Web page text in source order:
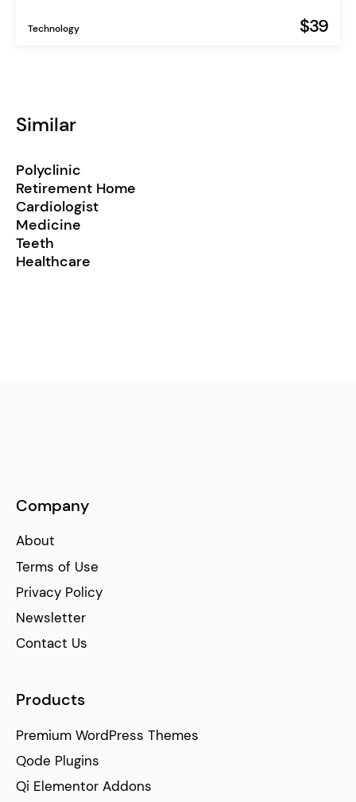
Technology $39
Similar
Polyclinic
Retirement Home
Cardiologist
Medicine
Teeth
Healthcare
Company
About
Terms of Use
Privacy Policy
Newsletter
Contact Us
Products
Premium WordPress Themes
Qode Plugins
Qi Elementor Addons